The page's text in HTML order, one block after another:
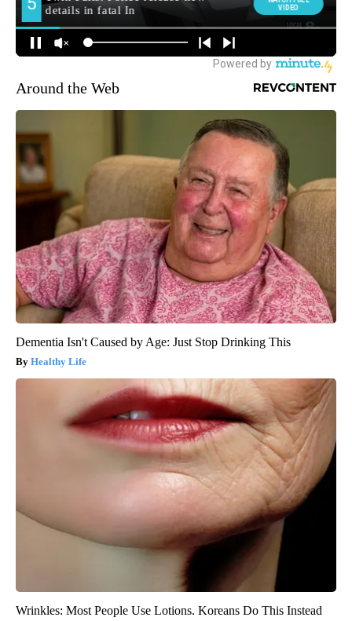
Around the Web
Dementia Isn't Caused by Age: Just Stop Drinking This
Healthy Life
Wrinkles: Most People Use Lotions. Koreans Do This Instead